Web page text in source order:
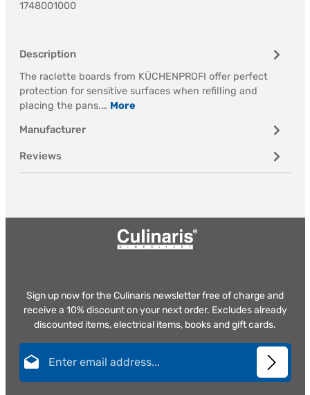
1748001000
Description
The raclette boards from KÜCHENPROFI offer perfect
protection for sensitive surfaces when refilling and
placing the pans.… More
Manufacturer
Reviews
Sign up now for the Culinaris newsletter free of charge and
receive a 10% discount on your next order. Excludes already
discounted items, electrical items, books and gift cards.